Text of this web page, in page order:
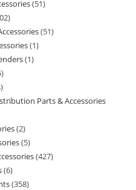
51
51
1
1
Parts & Accessories
2
5
427
6
358